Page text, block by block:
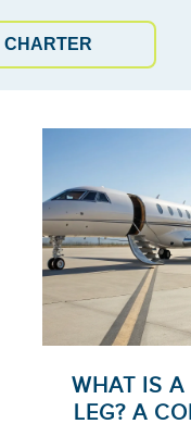
CHARTER
WHAT IS A
LEG? A